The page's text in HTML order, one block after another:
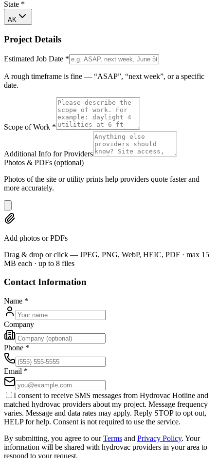
State *
AK
Project Details
Estimated Job Date *
A rough timeframe is fine — “ASAP”, “next week”, or a specific
date.
Scope of Work *
Additional Info for Providers
Photos & PDFs (optional)
Photos of the site or utility prints help providers quote faster and
more accurately.
Add photos or PDFs
Drag & drop or click — JPEG, PNG, WebP, HEIC, PDF · max 15
MB each · up to 8 files
Contact Information
Name *
Company
Phone *
Email *
I consent to receive SMS messages from Hydrovac Hotline and
matched hydrovac providers about my project. Message frequency
varies. Message and data rates may apply. Reply STOP to opt out,
HELP for help. Consent is not required to use the service.
By submitting, you agree to our Terms and Privacy Policy. Your
information will be shared with hydrovac providers in your area to
respond to your request.